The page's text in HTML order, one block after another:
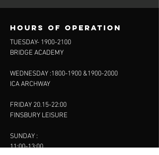
Hours of operation
TUESDAY- 1900-2100
BRIDGE ACADEMY
WEDNESDAY :1800-1900 &1900-2000
ICA ARCHWAY
FRIDAY 20.15-22:00
FINSBURY LEISURE
SUNDAY :
11:00-13:00